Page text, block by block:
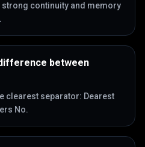
continuity and memory
between
clearest separator: Dearest
No.